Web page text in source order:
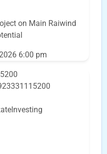
on Main Raiwind
6:00 pm